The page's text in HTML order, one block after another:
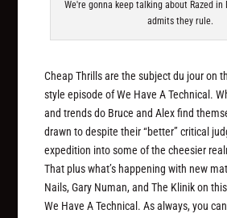
We're gonna keep talking about Razed
admits they rule.
Cheap Thrills are the subject du jour on
style episode of We Have A Technical.
and trends do Bruce and Alex find
drawn to despite their “better” critical
expedition into some of the cheesier
That plus what’s happening with new
Nails, Gary Numan, and The Klinik on
We Have A Technical. As always, you